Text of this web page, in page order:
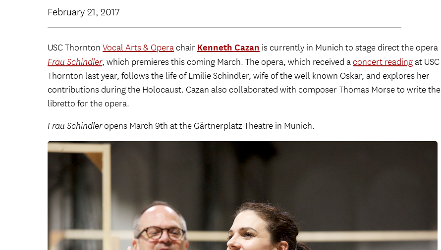
February 21, 2017
USC Thornton Vocal Arts & Opera chair Kenneth Cazan is currently in Munich to stage direct the opera
Frau Schindler, which premieres this coming March. The opera, which received a concert readingat USC
Thornton last year, follows the life of Emilie Schindler, wife of the well known Oskar, and explores her
contributions during the Holocaust. Cazan also collaborated with composer Thomas Morse to write the
libretto for the opera.
Frau Schindleropens March 9th at the Gärtnerplatz Theatre in Munich.